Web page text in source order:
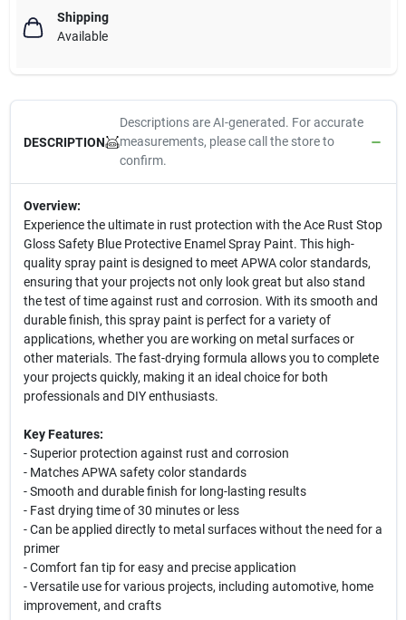
Shipping
Available
DESCRIPTION
Descriptions are AI-generated. For accurate
measurements, please call the store to
confirm.
Overview:
Experience the ultimate in rust protection with the Ace Rust Stop
Gloss Safety Blue Protective Enamel Spray Paint. This high-
quality spray paint is designed to meet APWA color standards,
ensuring that your projects not only look great but also stand
the test of time against rust and corrosion. With its smooth and
durable finish, this spray paint is perfect for a variety of
applications, whether you are working on metal surfaces or
other materials. The fast-drying formula allows you to complete
your projects quickly, making it an ideal choice for both
professionals and DIY enthusiasts.
Key Features:
- Superior protection against rust and corrosion
- Matches APWA safety color standards
- Smooth and durable finish for long-lasting results
- Fast drying time of 30 minutes or less
- Can be applied directly to metal surfaces without the need for a
primer
- Comfort fan tip for easy and precise application
- Versatile use for various projects, including automotive, home
improvement, and crafts